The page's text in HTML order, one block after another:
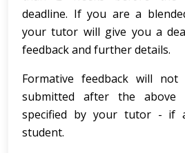
deadline. If you are a
your tutor will give you a
feedback and further details.
Formative feedback will
submitted after the
specified by your tutor - if
student.